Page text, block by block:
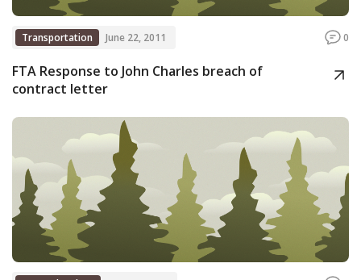
Transportation June 22, 2011 0
FTA Response to John Charles breach of
contract letter